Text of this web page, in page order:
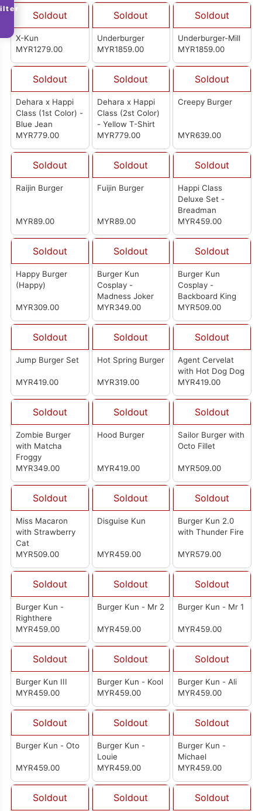
Soldout
X-Kun
MYR1279.00
Soldout
Underburger
MYR1859.00
Soldout
Underburger-Mill
MYR1859.00
Soldout
Dehara x Happi
Class (1st Color) -
Blue Jean
MYR779.00
Soldout
Dehara x Happi
Class (2st Color)
- Yellow T-Shirt
MYR779.00
Soldout
Creepy Burger
MYR639.00
Soldout
Raijin Burger
MYR89.00
Soldout
Fuijin Burger
MYR89.00
Soldout
Happi Class
Deluxe Set -
Breadman
MYR459.00
Soldout
Happy Burger
(Happy)
MYR309.00
Soldout
Burger Kun
Cosplay -
Madness Joker
MYR349.00
Soldout
Burger Kun
Cosplay -
Backboard King
MYR509.00
Soldout
Jump Burger Set
MYR419.00
Soldout
Hot Spring Burger
MYR319.00
Soldout
Agent Cervelat
with Hot Dog Dog
MYR419.00
Soldout
Zombie Burger
with Matcha
Froggy
MYR349.00
Soldout
Hood Burger
MYR419.00
Soldout
Sailor Burger with
Octo Fillet
MYR509.00
Soldout
Miss Macaron
with Strawberry
Cat
MYR509.00
Soldout
Disguise Kun
MYR459.00
Soldout
Burger Kun 2.0
with Thunder Fire
MYR579.00
Soldout
Burger Kun -
Righthere
MYR459.00
Soldout
Burger Kun - Mr 2
MYR459.00
Soldout
Burger Kun - Mr 1
MYR459.00
Soldout
Burger Kun III
MYR459.00
Soldout
Burger Kun - Kool
MYR459.00
Soldout
Burger Kun - Ali
MYR459.00
Soldout
Burger Kun - Oto
MYR459.00
Soldout
Burger Kun -
Louie
MYR459.00
Soldout
Burger Kun -
Michael
MYR459.00
Soldout Soldout Soldout